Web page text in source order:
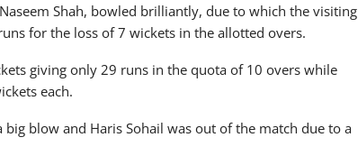
Shah, bowled brilliantly, due to which the visiting
for the loss of 7 wickets in the allotted overs.
giving only 29 runs in the quota of 10 overs while
each.
blow and Haris Sohail was out of the match due to a